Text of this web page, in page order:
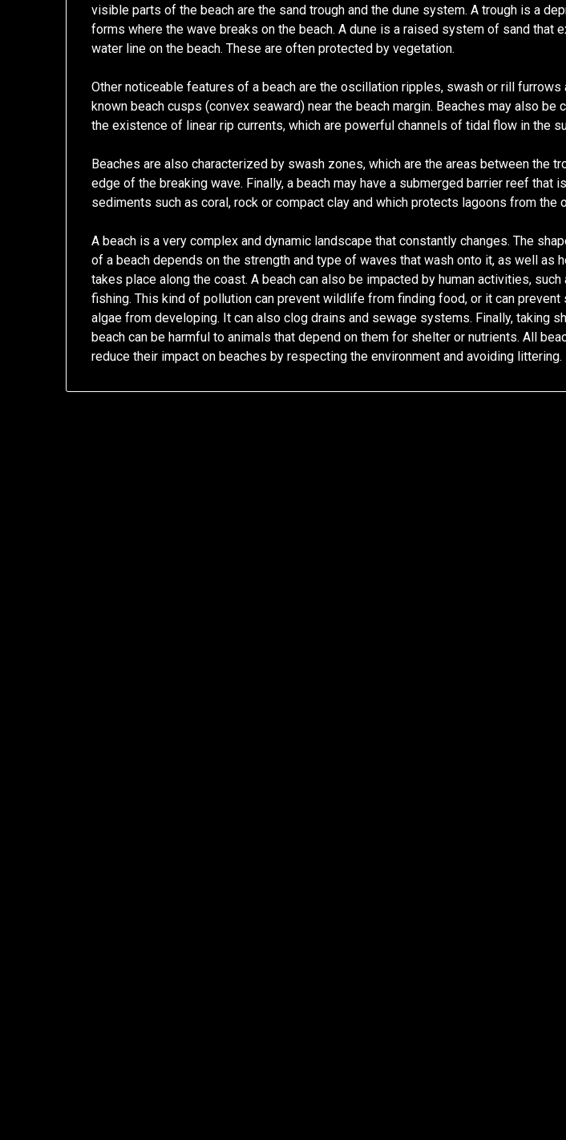
visible parts of the beach are the sand trough and the dune system. A trough is a
forms where the wave breaks on the beach. A dune is a raised system of sand that
water line on the beach. These are often protected by vegetation.
Other noticeable features of a beach are the oscillation ripples, swash or rill furrows
known beach cusps (convex seaward) near the beach margin. Beaches may also be
the existence of linear rip currents, which are powerful channels of tidal flow in the
Beaches are also characterized by swash zones, which are the areas between the
edge of the breaking wave. Finally, a beach may have a submerged barrier reef that
sediments such as coral, rock or compact clay and which protects lagoons from the
A beach is a very complex and dynamic landscape that constantly changes. The
of a beach depends on the strength and type of waves that wash onto it, as well as
takes place along the coast. A beach can also be impacted by human activities,
fishing. This kind of pollution can prevent wildlife from finding food, or it can prevent
algae from developing. It can also clog drains and sewage systems. Finally, taking
beach can be harmful to animals that depend on them for shelter or nutrients. All
reduce their impact on beaches by respecting the environment and avoiding littering.